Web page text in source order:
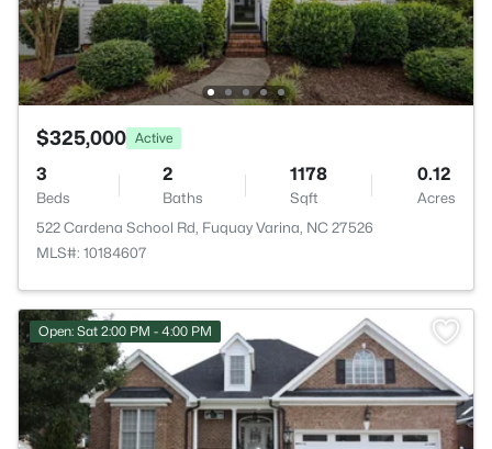
$325,000 Active
3
Beds
2
Baths
1178
Sqft
0.12
Acres
522 Cardena School Rd, Fuquay Varina, NC 27526
MLS#: 10184607
Open: Sat 2:00 PM - 4:00 PM